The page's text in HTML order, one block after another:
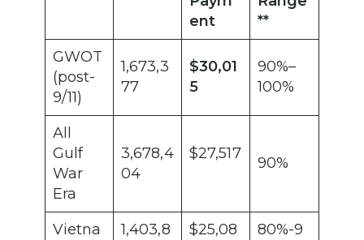
ent
**
GWOT
(post-
9/11)
1,673,3
77
$30,01
5
90%–
100%
All
Gulf
War
Era
3,678,4
04
$27,517
90%
Vietna
1,403,8
$25,08
80%-9